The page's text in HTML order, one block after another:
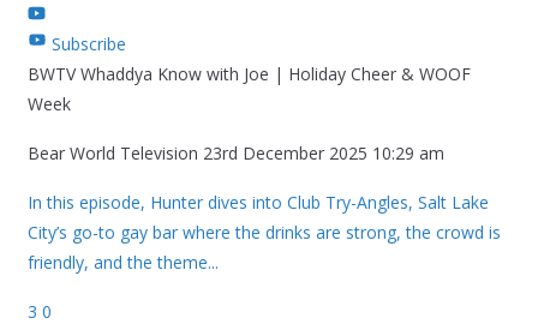
Subscribe
BWTV Whaddya Know with Joe | Holiday Cheer & WOOF
Week
Bear World Television 23rd December 2025 10:29 am
In this episode, Hunter dives into Club Try-Angles, Salt Lake
City’s go-to gay bar where the drinks are strong, the crowd is
friendly, and the theme...
3 0